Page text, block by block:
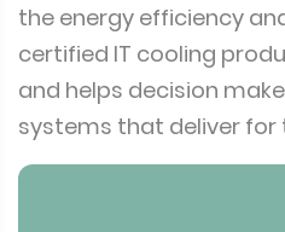
the energy efficiency
certified IT cooling
and helps decision
systems that deliver for